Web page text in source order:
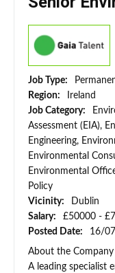
Job Type:
Region:
Ireland
Job Category:
Assessment (EIA),
Engineering,
Environmental
Environmental
Policy
Vicinity:
Dublin
Salary:
£50000 -
Posted Date:
16/
About the Company
A leading specialist